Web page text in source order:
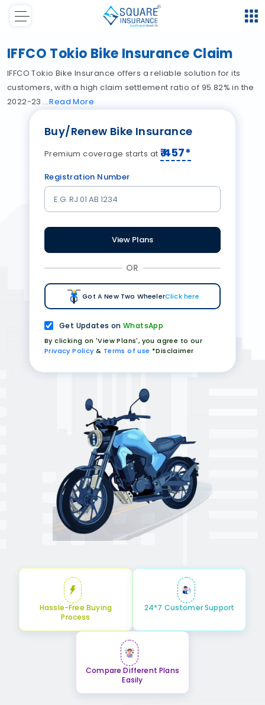
IFFCO Tokio Bike Insurance Claim
IFFCO Tokio Bike Insurance offers a reliable solution for its
customers, with a high claim settlement ratio of 95.82% in the
2022-23 ReadMore
Buy/Renew Bike Insurance
Premium coverage starts at ₹457*
Registration Number
View Plans
OR
Got A New Two WheelerClick here
Get Updates onWhatsApp
By clicking on 'View Plans', you agree to our
Privacy Policy & Terms of use *Disclaimer
Hassle-Free Buying
Process
24*7 Customer Support
Compare Different Plans
Easily